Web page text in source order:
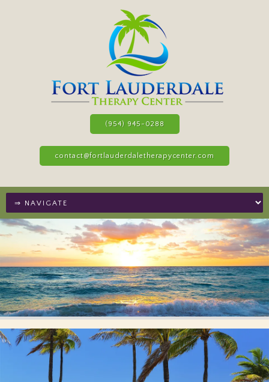
(954) 945-0288
contact@fortlauderdaletherapycenter.com